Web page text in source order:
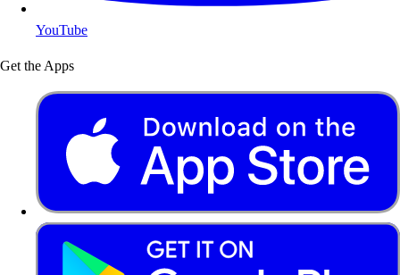
YouTube
Get the Apps